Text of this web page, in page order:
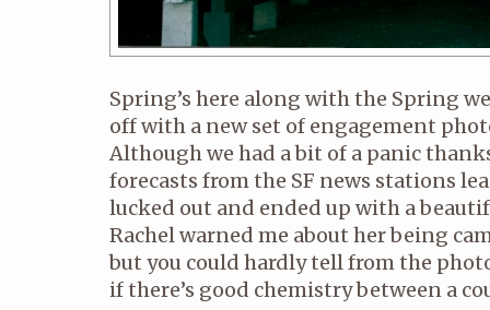
Spring’s here along with the Spring
off with a new set of engagement
Although we had a bit of a panic
forecasts from the SF news stations
lucked out and ended up with a
Rachel warned me about her being
but you could hardly tell from the
if there’s good chemistry between a